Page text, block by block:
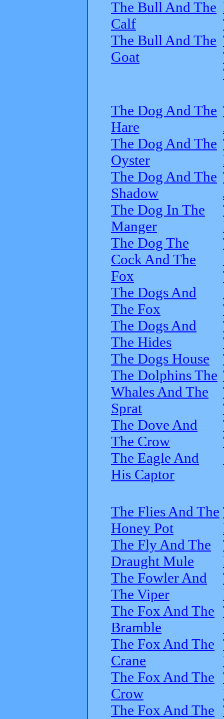
The Bull And The
Calf
The Bull And The
Goat
The Dog And The
Hare
The Dog And The
Oyster
The Dog And The
Shadow
The Dog In The
Manger
The Dog The
Cock And The
Fox
The Dogs And
The Fox
The Dogs And
The Hides
The Dogs House
The Dolphins The
Whales And The
Sprat
The Dove And
The Crow
The Eagle And
His Captor
The Flies And The
Honey Pot
The Fly And The
Draught Mule
The Fowler And
The Viper
The Fox And The
Bramble
The Fox And The
Crane
The Fox And The
Crow
The Fox And The